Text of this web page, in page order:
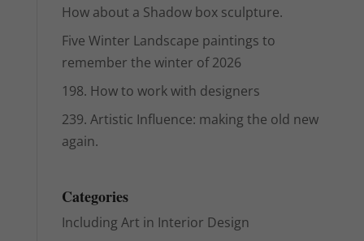
How about a Shadow box sculpture.
Five Winter Landscape paintings to
remember the winter of 2026
198. How to work with designers
239. Artistic Influence: making the old new
again.
Categories
Including Art in Interior Design